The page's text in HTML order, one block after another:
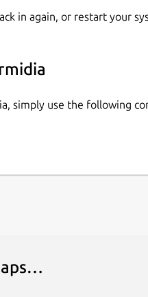
in again, or restart your
simply use the following